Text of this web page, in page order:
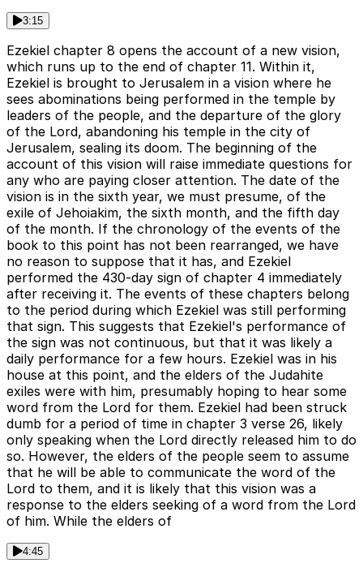
3:15
Ezekiel chapter 8 opens the account of a new vision,
which runs up to the end of chapter 11. Within it,
Ezekiel is brought to Jerusalem in a vision where he
sees abominations being performed in the temple by
leaders of the people, and the departure of the glory
of the Lord, abandoning his temple in the city of
Jerusalem, sealing its doom. The beginning of the
account of this vision will raise immediate questions for
any who are paying closer attention. The date of the
vision is in the sixth year, we must presume, of the
exile of Jehoiakim, the sixth month, and the fifth day
of the month. If the chronology of the events of the
book to this point has not been rearranged, we have
no reason to suppose that it has, and Ezekiel
performed the 430-day sign of chapter 4 immediately
after receiving it. The events of these chapters belong
to the period during which Ezekiel was still performing
that sign. This suggests that Ezekiel's performance of
the sign was not continuous, but that it was likely a
daily performance for a few hours. Ezekiel was in his
house at this point, and the elders of the Judahite
exiles were with him, presumably hoping to hear some
word from the Lord for them. Ezekiel had been struck
dumb for a period of time in chapter 3 verse 26, likely
only speaking when the Lord directly released him to do
so. However, the elders of the people seem to assume
that he will be able to communicate the word of the
Lord to them, and it is likely that this vision was a
response to the elders seeking of a word from the Lord
of him. While the elders of
4:45